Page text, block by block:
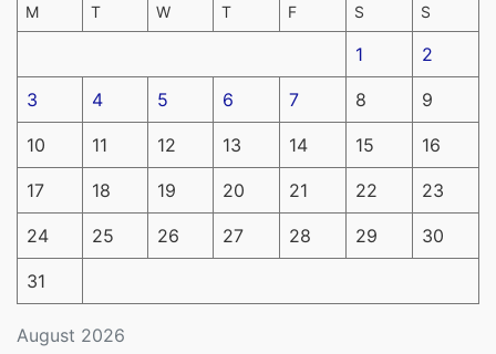
August 2026
M T W T F S S
1 2
3 4 5 6 7 8 9
10 11 12 13 14 15 16
17 18 19 20 21 22 23
24 25 26 27 28 29 30
31